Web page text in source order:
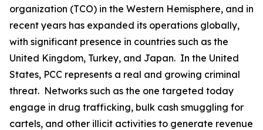
organization (TCO) in the Western Hemisphere, and in
recent years has expanded its operations globally,
with significant presence in countries such as the
United Kingdom, Turkey, and Japan. In the United
States, PCC represents a real and growing criminal
threat. Networks such as the one targeted today
engage in drug trafficking, bulk cash smuggling for
cartels, and other illicit activities to generate revenue